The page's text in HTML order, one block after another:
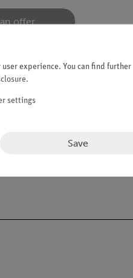
offer
experience. You can find further
.
settings
Save